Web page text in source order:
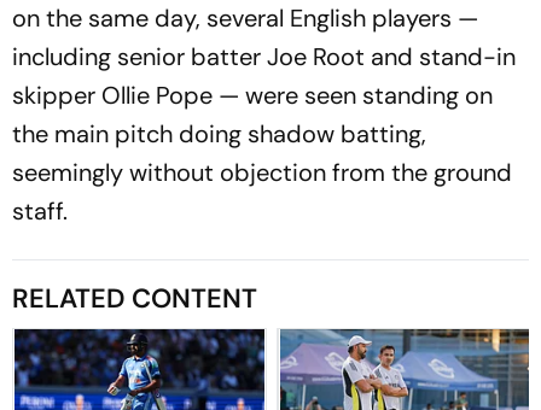
on the same day, several English players —
including senior batter Joe Root and stand-in
skipper Ollie Pope — were seen standing on
the main pitch doing shadow batting,
seemingly without objection from the ground
staff.
RELATED CONTENT